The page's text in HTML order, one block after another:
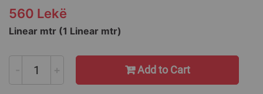
gallery
560 Lekë
Linear mtr (1 Linear mtr)
- + Add to Cart